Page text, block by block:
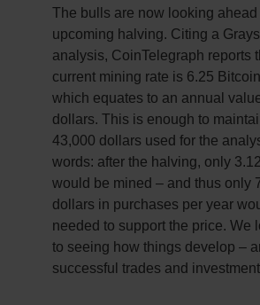
The bulls are now looking ahead
upcoming halving. Citing a
analysis, CoinTelegraph reports
current mining rate is 6.25
which equates to an annual
dollars. This is enough to
43,000 dollars used for the
words: after the halving, only
would be mined – and thus only
dollars in purchases per year
needed to support the price. We
to seeing how things develop –
successful trades and